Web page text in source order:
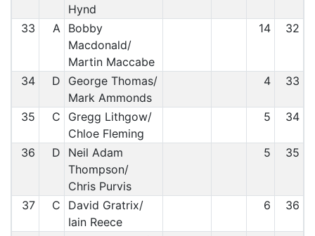
Hynd
33 A Bobby
Macdonald/
Martin Maccabe
14 32
34 D
George Thomas/
Mark Ammonds
4 33
35 C
Gregg Lithgow/
Chloe Fleming
5 34
36 D
Neil Adam
Thompson/
Chris Purvis
5 35
37 C
David Gratrix/
Iain Reece
6 36